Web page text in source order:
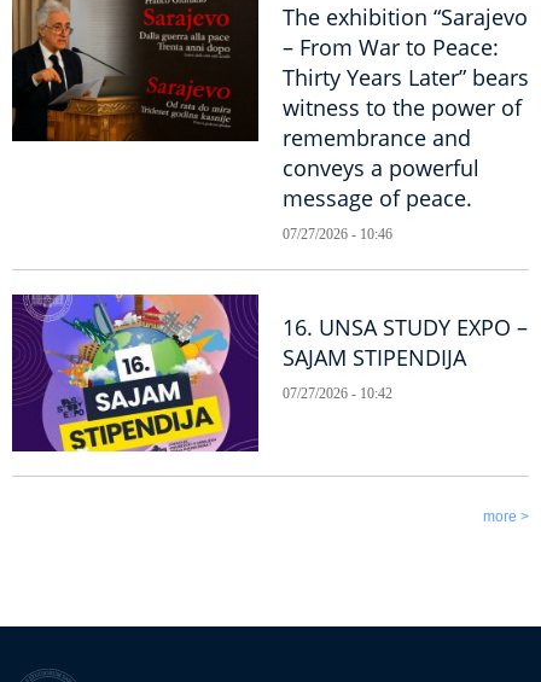
The exhibition “Sarajevo
– From War to Peace:
Thirty Years Later” bears
witness to the power of
remembrance and
conveys a powerful
message of peace.
07/27/2026 - 10:46
16. UNSA STUDY EXPO –
SAJAM STIPENDIJA
07/27/2026 - 10:42
more >